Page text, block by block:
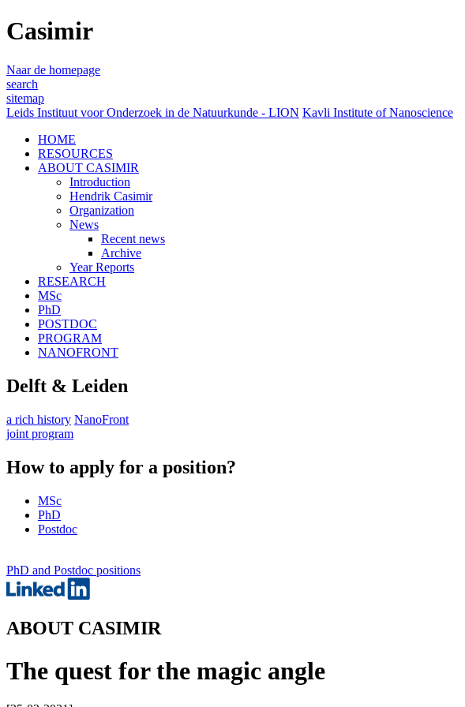
Casimir
Naar de homepage
search
sitemap
Leids Instituut voor Onderzoek in de Natuurkunde - LION Kavli Institute of Nanoscience
HOME
RESOURCES
ABOUT CASIMIR
Introduction
Hendrik Casimir
Organization
News
Recent news
Archive
Year Reports
RESEARCH
MSc
PhD
POSTDOC
PROGRAM
NANOFRONT
Delft & Leiden
a rich history NanoFront
joint program
How to apply for a position?
MSc
PhD
Postdoc
PhD and Postdoc positions
ABOUT CASIMIR
The quest for the magic angle